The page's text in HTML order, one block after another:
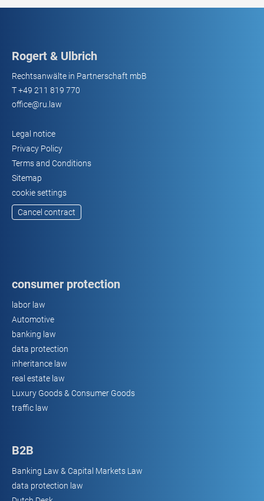
Rogert & Ulbrich
Rechtsanwälte in Partnerschaft mbB
T+49 211 819 770
office@ru.law
Legal notice
Privacy Policy
Terms and Conditions
Sitemap
cookie settings
Cancel contract
consumer protection
labor law
Automotive
banking law
data protection
inheritance law
real estate law
Luxury Goods & Consumer Goods
traffic law
B2B
Banking Law & Capital Markets Law
data protection law